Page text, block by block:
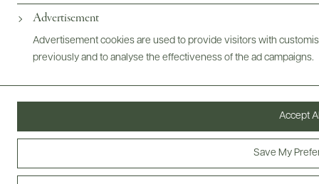
Advertisement
Advertisement cookies are used to provide visitors with
previously and to analyse the effectiveness of the ad campaigns.
Save My
Accept
@drinkwildman